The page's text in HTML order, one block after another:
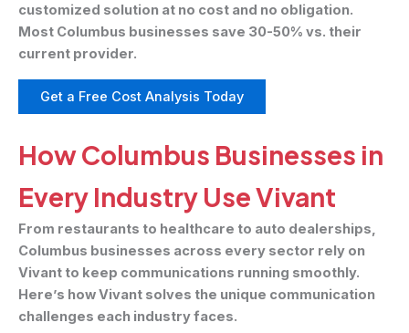
customized solution at no cost and no obligation.
Most Columbus businesses save 30-50% vs. their
current provider.
Get a Free Cost Analysis Today
How Columbus Businesses in
Every Industry Use Vivant
From restaurants to healthcare to auto dealerships,
Columbus businesses across every sector rely on
Vivant to keep communications running smoothly.
Here’s how Vivant solves the unique communication
challenges each industry faces.